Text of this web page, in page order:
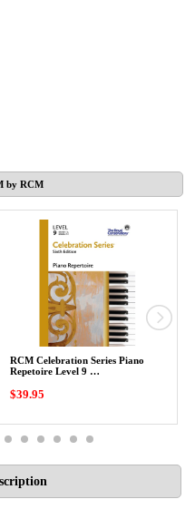
by RCM
RCM Celebration Series Piano
Repetoire Level 9 …
$39.95